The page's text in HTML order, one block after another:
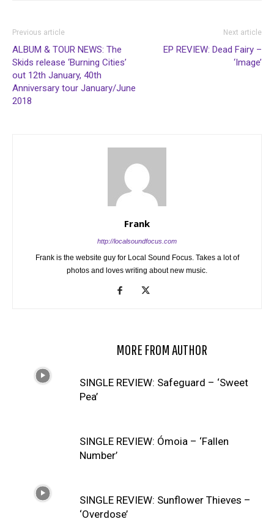
Previous article
ALBUM & TOUR NEWS: The
Skids release ‘Burning Cities’
out 12th January, 40th
Anniversary tour January/June
2018
Next article
EP REVIEW: Dead Fairy –
‘Image’
Frank
http://localsoundfocus.com
Frank is the website guy for Local Sound Focus. Takes a lot of
photos and loves writing about new music.
MORE FROM AUTHOR
SINGLE REVIEW: Safeguard – ‘Sweet
Pea’
SINGLE REVIEW: Ómoia – ‘Fallen
Number’
SINGLE REVIEW: Sunflower Thieves –
‘Overdose’